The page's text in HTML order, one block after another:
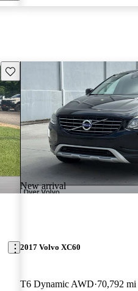
Save this listing
New arrival
2017 Volvo XC60
T6 Dynamic AWD 70,792 mi